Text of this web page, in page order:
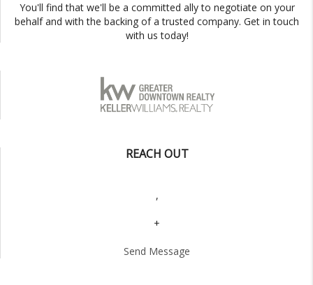
You'll find that we'll be a committed ally to negotiate on your
behalf and with the backing of a trusted company. Get in touch
with us today!
REACH OUT
,
+
Send Message